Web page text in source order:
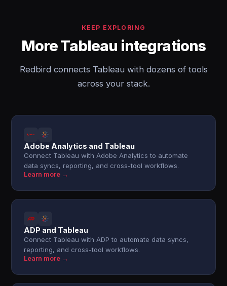
KEEP EXPLORING
More Tableau integrations
Redbird connects Tableau with dozens of tools
across your stack.
Adobe Analytics and Tableau
Connect Tableau with Adobe Analytics to automate
data syncs, reporting, and cross-tool workflows.
Learn more →
ADP and Tableau
Connect Tableau with ADP to automate data syncs,
reporting, and cross-tool workflows.
Learn more →